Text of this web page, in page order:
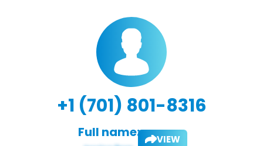
+1 (701) 801-8316
Full name: VIEW